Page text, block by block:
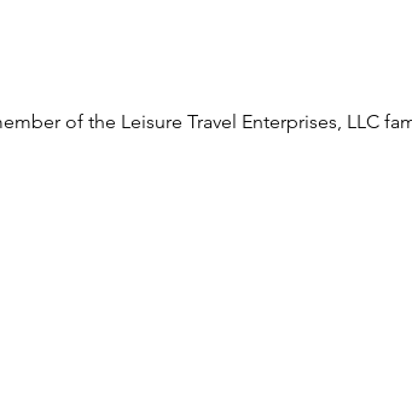
of the Leisure Travel Enterprises, LLC